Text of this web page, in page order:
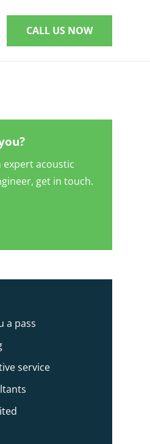
CALL US NOW
acoustic
get in touch.
a pass
service